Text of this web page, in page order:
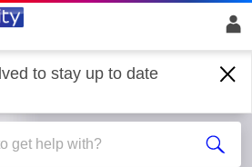
to stay up to date
Sky Q